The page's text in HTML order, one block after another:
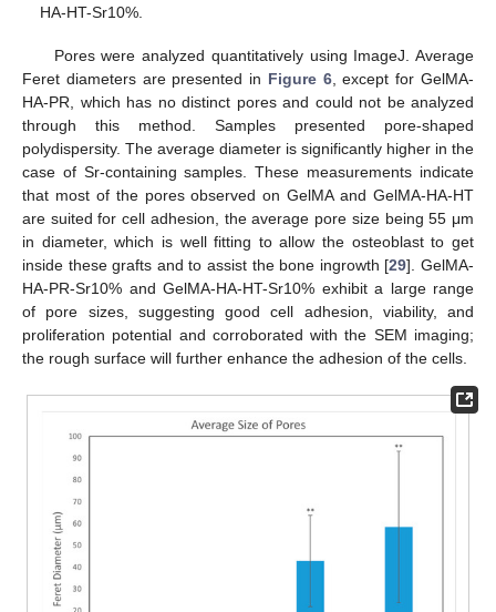
HA-HT-Sr10%.
Pores were analyzed quantitatively using ImageJ. Average
Feret diameters are presented in Figure 6, except for GelMA-
HA-PR, which has no distinct pores and could not be analyzed
through this method. Samples presented pore-shaped
polydispersity. The average diameter is significantly higher in the
case of Sr-containing samples. These measurements indicate
that most of the pores observed on GelMA and GelMA-HA-HT
are suited for cell adhesion, the average pore size being 55 μm
in diameter, which is well fitting to allow the osteoblast to get
inside these grafts and to assist the bone ingrowth [29]. GelMA-
HA-PR-Sr10% and GelMA-HA-HT-Sr10% exhibit a large range
of pore sizes, suggesting good cell adhesion, viability, and
proliferation potential and corroborated with the SEM imaging;
the rough surface will further enhance the adhesion of the cells.